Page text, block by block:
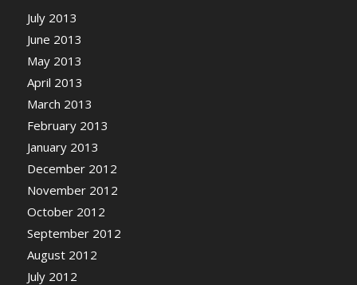
July 2013
June 2013
May 2013
April 2013
March 2013
February 2013
January 2013
December 2012
November 2012
October 2012
September 2012
August 2012
July 2012